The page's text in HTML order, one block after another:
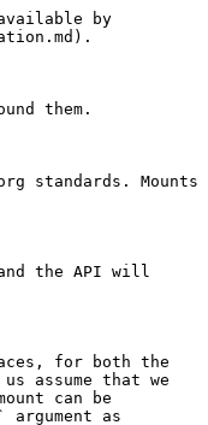
by
them.
standards. Mounts
the API will
for both the
assume that we
can be
as